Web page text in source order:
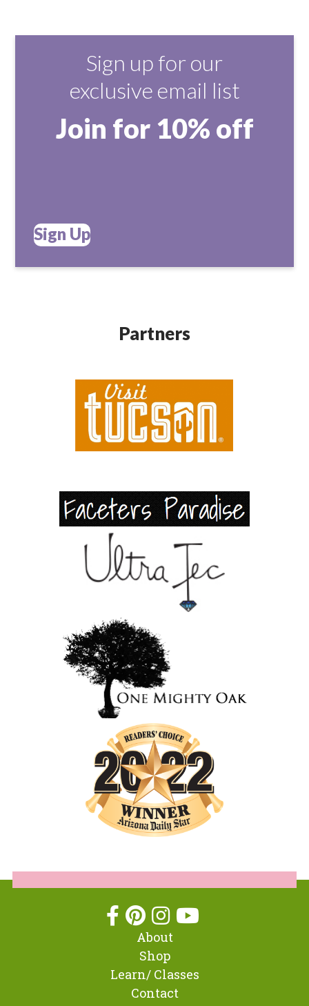
Sign up for our
exclusive email list
Join for 10% off
Sign Up
Partners
About
Shop
Learn/ Classes
Contact